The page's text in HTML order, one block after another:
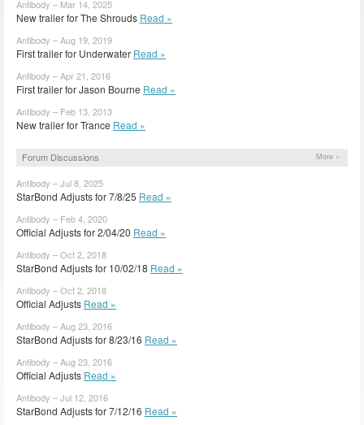
Antibody – Mar 14, 2025
New trailer for The Shrouds Read »
Antibody – Aug 19, 2019
First trailer for Underwater Read »
Antibody – Apr 21, 2016
First trailer for Jason Bourne Read »
Antibody – Feb 13, 2013
New trailer for Trance Read »
Forum Discussions More »
Antibody – Jul 8, 2025
StarBond Adjusts for 7/8/25 Read »
Antibody – Feb 4, 2020
Official Adjusts for 2/04/20 Read »
Antibody – Oct 2, 2018
StarBond Adjusts for 10/02/18 Read »
Antibody – Oct 2, 2018
Official Adjusts Read »
Antibody – Aug 23, 2016
StarBond Adjusts for 8/23/16 Read »
Antibody – Aug 23, 2016
Official Adjusts Read »
Antibody – Jul 12, 2016
StarBond Adjusts for 7/12/16 Read »